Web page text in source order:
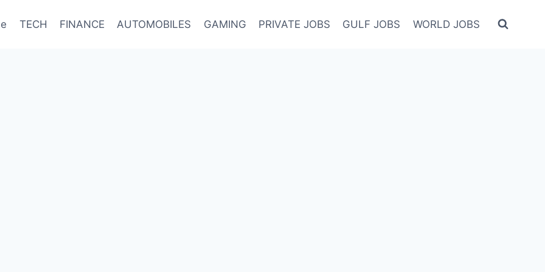
TECH FINANCE AUTOMOBILES GAMING PRIVATE JOBS GULF JOBS WORLD JOBS